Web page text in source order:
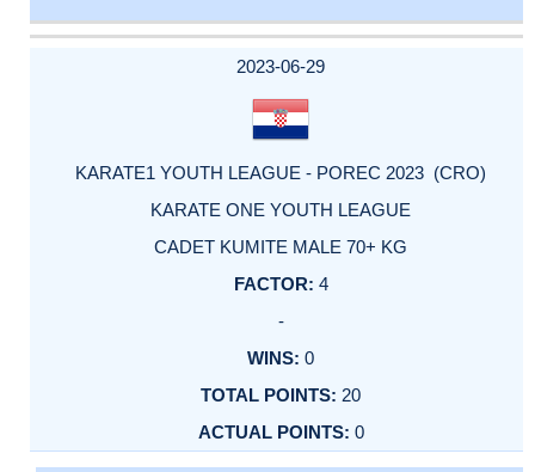
DATE
EVENT
TYPE
CATEGORY
EVENT
RANK
WINS
POINTS
ACTUAL
2023-06-29
KARATE1 YOUTH LEAGUE - POREC 2023 (CRO)
KARATE ONE YOUTH LEAGUE
CADET KUMITE MALE 70+ KG
4
-
0
20
0